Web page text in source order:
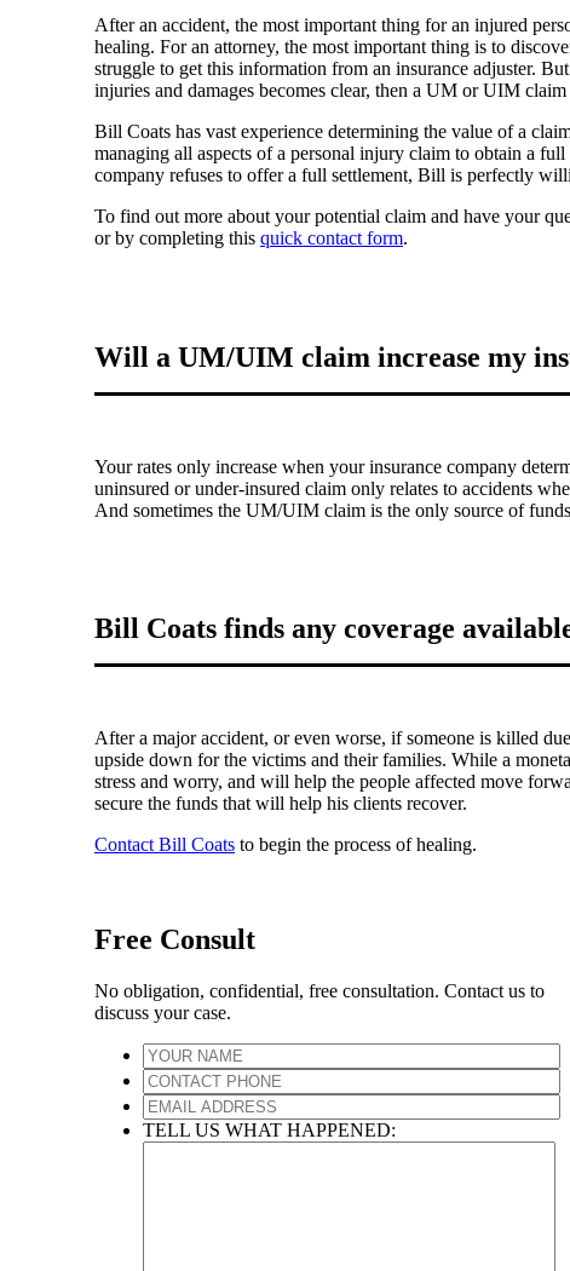
After an accident, the most important thing for an injured
healing. For an attorney, the most important thing is to
struggle to get this information from an insurance adjuster.
injuries and damages becomes clear, then a UM or UIM claim
Bill Coats has vast experience determining the value of a
managing all aspects of a personal injury claim to obtain a
company refuses to offer a full settlement, Bill is perfectly
To find out more about your potential claim and have your
or by completing this quick contact form.
Will a UM/UIM claim increase my
Your rates only increase when your insurance company
uninsured or under-insured claim only relates to accidents
And sometimes the UM/UIM claim is the only source of
Bill Coats finds any coverage
After a major accident, or even worse, if someone is killed
upside down for the victims and their families. While a
stress and worry, and will help the people affected move
secure the funds that will help his clients recover.
Contact Bill Coats to begin the process of healing.
Free Consult
No obligation, confidential, free consultation. Contact us to
discuss your case.
TELL US WHAT HAPPENED: